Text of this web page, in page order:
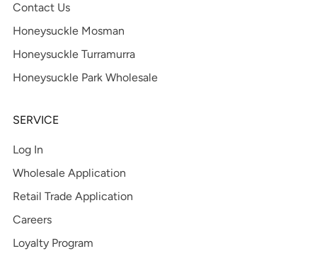
Contact Us
Honeysuckle Mosman
Honeysuckle Turramurra
Honeysuckle Park Wholesale
SERVICE
Log In
Wholesale Application
Retail Trade Application
Careers
Loyalty Program